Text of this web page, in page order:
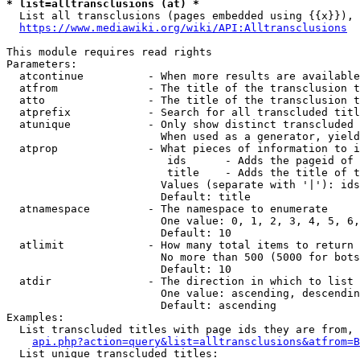
* list=alltransclusions (at) *
List all transclusions (pages embedded using {{x}}),
https://www.mediawiki.org/wiki/API:Alltransclusions
This module requires read rights
Parameters:
atcontinue          - When more results are
atfrom              - The title of the transclusion
atto                - The title of the transclusion
atprefix            - Search for all transcluded
atunique            - Only show distinct
When used as a generator,
atprop              - What pieces of information to
ids      - Adds the pageid
title    - Adds the title of
Values (separate with '|'):
                        Default: title
  atnamespace         - The namespace to enumerate
One value: 0, 1, 2, 3, 4, 5,
                        Default: 10
  atlimit             - How many total items to return
No more than 500 (5000 for
                        Default: 10
  atdir               - The direction in which to list
One value: ascending,
                        Default: ascending
Examples:
List transcluded titles with page ids they are
  List unique transcluded titles: